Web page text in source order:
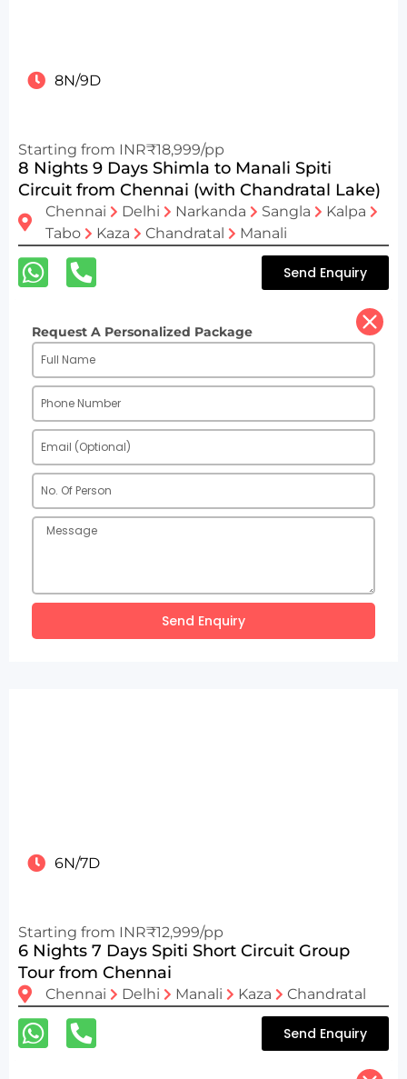
8N/9D
Starting from INR₹18,999/pp
8 Nights 9 Days Shimla to Manali Spiti
Circuit from Chennai (with Chandratal Lake)
Chennai Delhi Narkanda Sangla
Kalpa
Tabo
Kaza Chandratal Manali
Send Enquiry
Request A Personalized Package
Send Enquiry
6N/7D
Starting from INR₹12,999/pp
6 Nights 7 Days Spiti Short Circuit Group
Tour from Chennai
Chennai Delhi Manali Kaza Chandratal
Send Enquiry